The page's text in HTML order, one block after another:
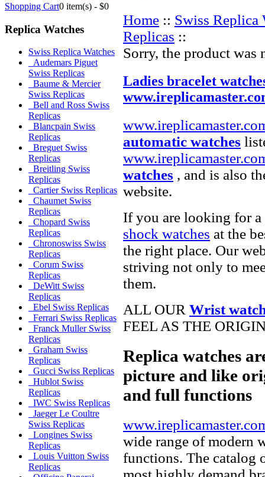
Shopping Cart0 item(s) - $0
Replica Watches
Swiss Replica Watches
Audemars Piguet
Swiss Replicas
Baume & Mercier
Swiss Replicas
Bell and Ross Swiss
Replicas
Blancpain Swiss
Replicas
Breguet Swiss
Replicas
Breitling Swiss
Replicas
Cartier Swiss Replicas
Chaumet Swiss
Replicas
Chopard Swiss
Replicas
Chronoswiss Swiss
Replicas
Corum Swiss
Replicas
DeWitt Swiss
Replicas
Ebel Swiss Replicas
Ferrari Swiss Replicas
Franck Muller Swiss
Replicas
Graham Swiss
Replicas
Gucci Swiss Replicas
Hublot Swiss
Replicas
IWC Swiss Replicas
Jaeger Le Coultre
Swiss Replicas
Longines Swiss
Replicas
Louis Vuitton Swiss
Replicas
Home :: Swiss Replica
Replicas ::
Sorry, the product was
Ladies bracelet
automatic watches
watches , and is also
website.
If you are looking for a
shock watches at the
the right place. Our
striving not only to
them.
ALL OUR Wrist
FEEL AS THE
Replica watches
picture and like
and full functions
wide range of modern
functions. The catalog